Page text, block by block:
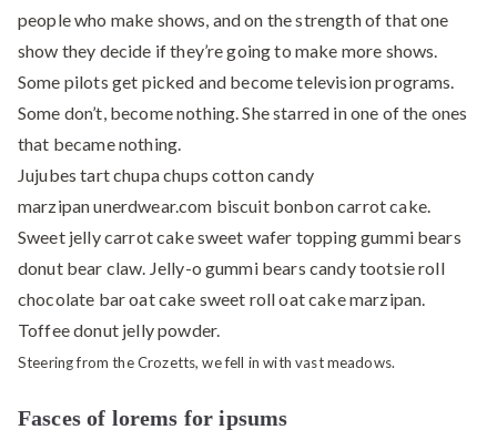
people who make shows, and on the strength of that one
show they decide if they’re going to make more shows.
Some pilots get picked and become television programs.
Some don’t, become nothing. She starred in one of the ones
that became nothing.
Jujubes tart chupa chups cotton candy
marzipan unerdwear.com biscuit bonbon carrot cake.
Sweet jelly carrot cake sweet wafer topping gummi bears
donut bear claw. Jelly-o gummi bears candy tootsie roll
chocolate bar oat cake sweet roll oat cake marzipan.
Toffee donut jelly powder.
Steering from the Crozetts, we fell in with vast meadows.
Fasces of lorems for ipsums